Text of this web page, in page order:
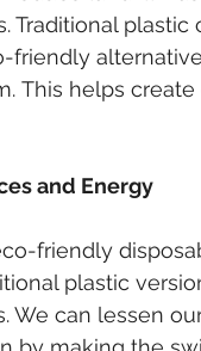
Traditional
friendly
This helps
and Energy
friendly
plastic
We can lessen